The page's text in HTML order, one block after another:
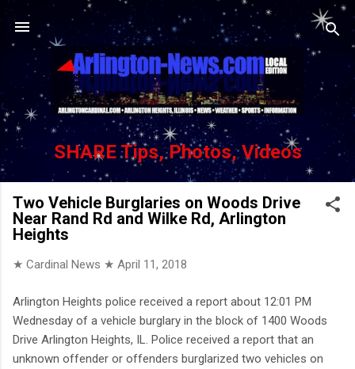
Skip to main content
SHARE Tips, Photos, Videos
Two Vehicle Burglaries on Woods Drive
Near Rand Rd and Wilke Rd, Arlington
Heights
★ Cardinal News ★ April 11, 2018
Arlington Heights police received a report about 12:01 PM
Wednesday of a vehicle burglary in the block of 1400 Woods
Drive Arlington Heights, IL. Police received a report that an
unknown offender or offenders burglarized two vehicles on